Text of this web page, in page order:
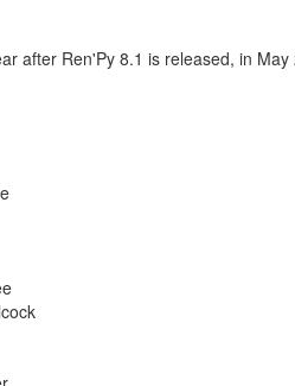
after Ren'Py 8.1 is released, in May